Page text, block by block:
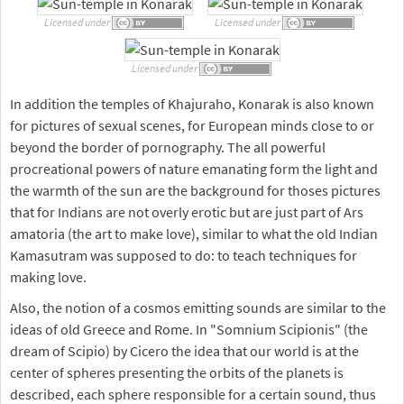
Licensed under Licensed under
Licensed under
In addition the temples of Khajuraho, Konarak is also known
for pictures of sexual scenes, for European minds close to or
beyond the border of pornography. The all powerful
procreational powers of nature emanating form the light and
the warmth of the sun are the background for thoses pictures
that for Indians are not overly erotic but are just part of Ars
amatoria (the art to make love), similar to what the old Indian
Kamasutram was supposed to do: to teach techniques for
making love.
Also, the notion of a cosmos emitting sounds are similar to the
ideas of old Greece and Rome. In "Somnium Scipionis" (the
dream of Scipio) by Cicero the idea that our world is at the
center of spheres presenting the orbits of the planets is
described, each sphere responsible for a certain sound, thus